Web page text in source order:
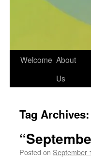
Skip
Welcome About
Us
Tag Archives:
Posted on September